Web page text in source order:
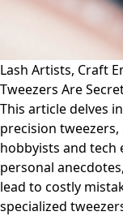
Lash Artists, Craft
Tweezers Are
This article delves
precision
hobbyists and tech
personal
lead to costly
specialized